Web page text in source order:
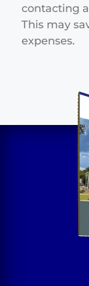
contacting
This may
expenses.